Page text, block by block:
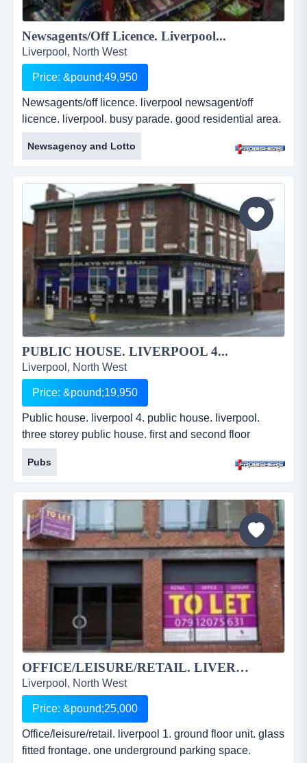
Newsagents/Off Licence. Liverpool...
Liverpool, North West
Price: &pound;49,950
Newsagents/off licence. liverpool newsagent/off
licence. liverpool. busy parade. good residential area.
paypoint &amp; lottery. established business. well
presented premises. leasehold. &pound;49,950. ref:
fr2185 ...
Newsagency and Lotto
PUBLIC HOUSE. LIVERPOOL 4...
Liverpool, North West
Price: &pound;19,950
Public house. liverpool 4. public house. liverpool.
three storey public house. first and second floor
private accommodation. fully equipped to trade. busy
parade. established business. leasehold.
&pound;19,950. ref: fr2294...
Pubs
OFFICE/LEISURE/RETAIL. LIVERPOOL 1....
Liverpool, North West
Price: &pound;25,000
Office/leisure/retail. liverpool 1. ground floor unit. glass
fitted frontage. one underground parking space.